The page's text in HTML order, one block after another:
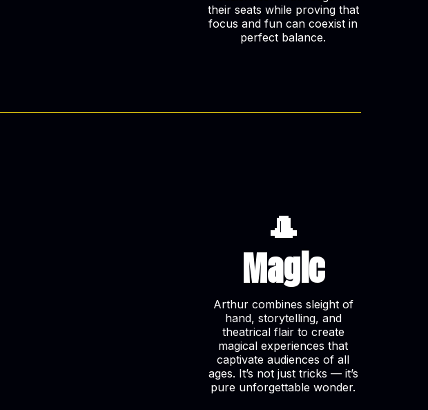
their seats while proving that
focus and fun can coexist in
perfect balance.
🎩
Magic
Arthur combines sleight of
hand, storytelling, and
theatrical flair to create
magical experiences that
captivate audiences of all
ages. It’s not just tricks — it’s
pure unforgettable wonder.